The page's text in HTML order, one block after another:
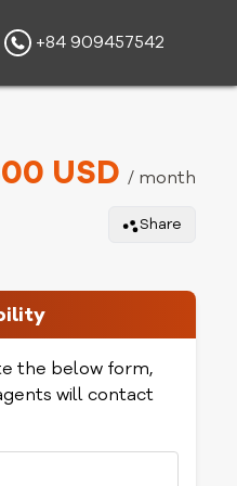
+84 909457542
USD / month
Share
the below form,
will contact